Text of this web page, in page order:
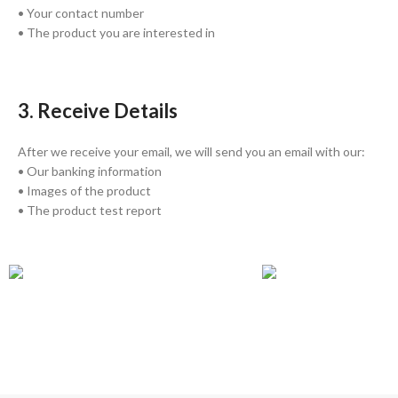
• Your contact number
• The product you are interested in
3. Receive Details
After we receive your email, we will send you an email with our:
• Our banking information
• Images of the product
• The product test report